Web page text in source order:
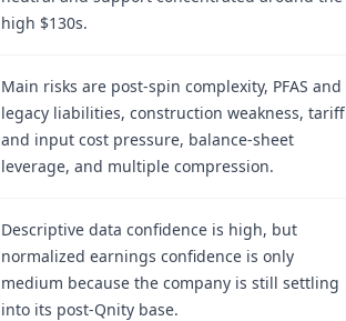
high $130s.
Main risks are post-spin complexity, PFAS and
legacy liabilities, construction weakness, tariff
and input cost pressure, balance-sheet
leverage, and multiple compression.
Descriptive data confidence is high, but
normalized earnings confidence is only
medium because the company is still settling
into its post-Qnity base.